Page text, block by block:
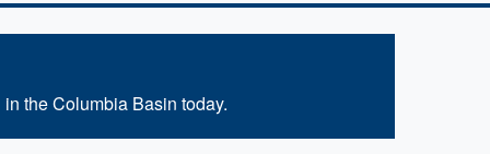
the Columbia Basin today.